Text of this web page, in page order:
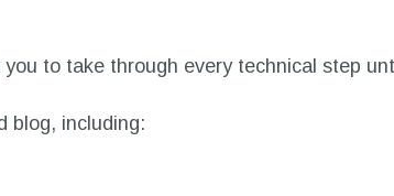
you to take through every technical step
blog, including: